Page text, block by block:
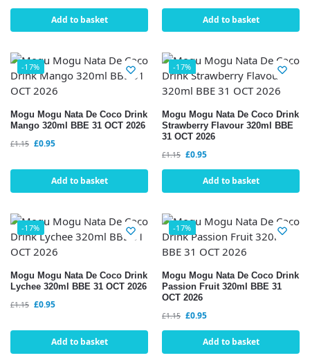
Add to basket Add to basket
-17%
Mogu Mogu Nata De Coco Drink
Mango 320ml BBE 31 OCT 2026
£1.15 £0.95
Add to basket
-17%
Mogu Mogu Nata De Coco Drink
Strawberry Flavour 320ml BBE
31 OCT 2026
£1.15 £0.95
Add to basket
-17%
Mogu Mogu Nata De Coco Drink
Lychee 320ml BBE 31 OCT 2026
£1.15 £0.95
Add to basket
-17%
Mogu Mogu Nata De Coco Drink
Passion Fruit 320ml BBE 31
OCT 2026
£1.15 £0.95
Add to basket